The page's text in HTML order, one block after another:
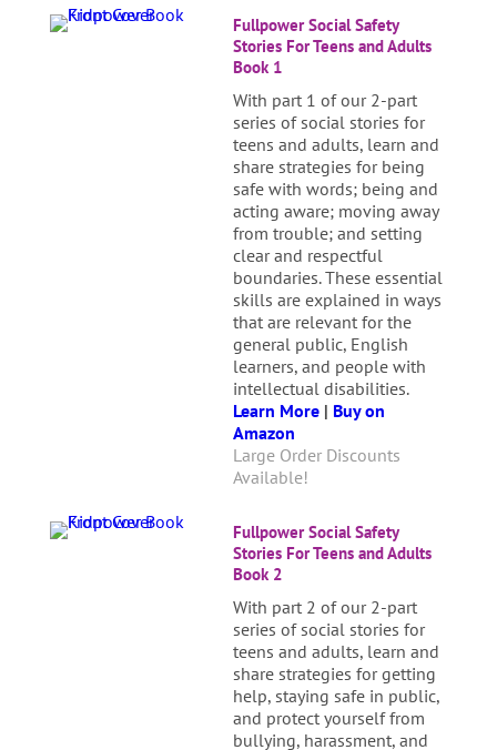
Fullpower Social Safety
Stories For Teens and Adults
Book 1
With part 1 of our 2-part
series of social stories for
teens and adults, learn and
share strategies for being
safe with words; being and
acting aware; moving away
from trouble; and setting
clear and respectful
boundaries. These essential
skills are explained in ways
that are relevant for the
general public, English
learners, and people with
intellectual disabilities.
Learn More| Buy on
Amazon
Large Order Discounts
Available!
Fullpower Social Safety
Stories For Teens and Adults
Book 2
With part 2 of our 2-part
series of social stories for
teens and adults, learn and
share strategies for getting
help, staying safe in public,
and protect yourself from
bullying, harassment, and